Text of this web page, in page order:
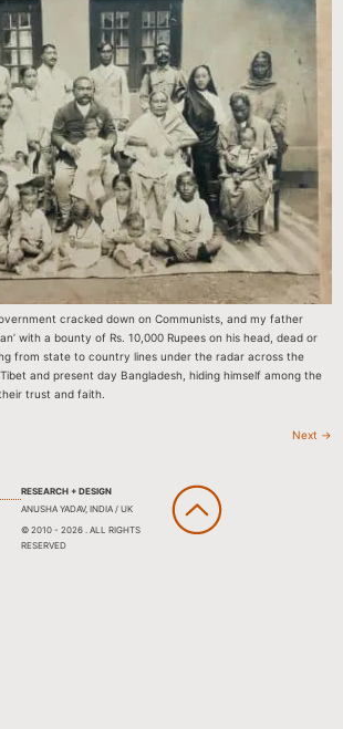
cracked down on Communists, and my father
with a bounty of Rs. 10,000 Rupees on his head, dead or
from state to country lines under the radar across the
and present day Bangladesh, hiding himself among the
trust and faith.
Next →
RESEARCH + DESIGN
ANUSHA YADAV, INDIA / UK
© 2010 - 2026 . ALL RIGHTS
RESERVED